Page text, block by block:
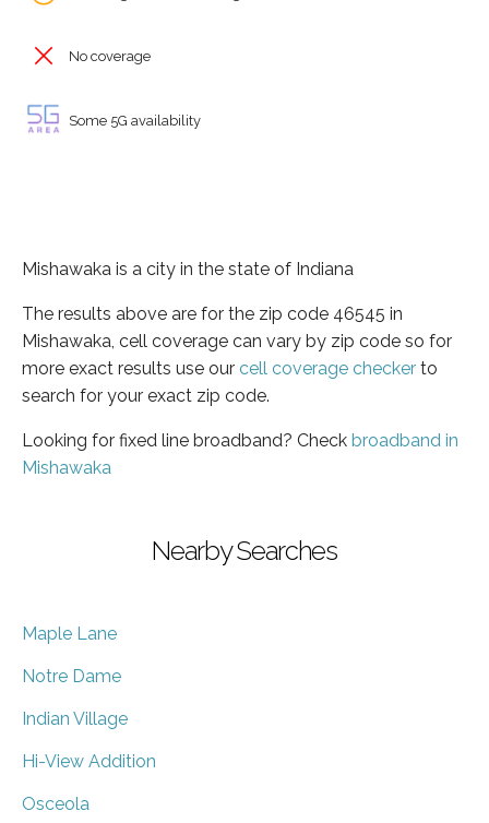
No coverage
Some 5G availability
Mishawaka is a city in the state of Indiana
The results above are for the zip code 46545 in
Mishawaka, cell coverage can vary by zip code so for
more exact results use our cell coverage checker to
search for your exact zip code.
Looking for fixed line broadband? Check broadband in
Mishawaka
Nearby Searches
Maple Lane
Notre Dame
Indian Village
Hi-View Addition
Osceola